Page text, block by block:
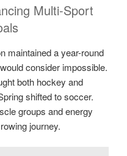
Multi-Sport
maintained a year-round
consider impossible.
both hockey and
shifted to soccer.
groups and energy
journey.